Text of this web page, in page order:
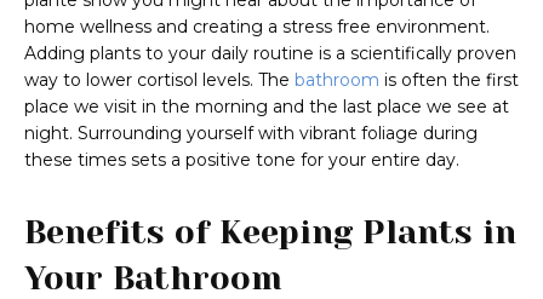
home wellness and creating a stress free environment.
Adding plants to your daily routine is a scientifically proven
way to lower cortisol levels. The bathroom is often the first
place we visit in the morning and the last place we see at
night. Surrounding yourself with vibrant foliage during
these times sets a positive tone for your entire day.
Benefits of Keeping Plants in
Your Bathroom